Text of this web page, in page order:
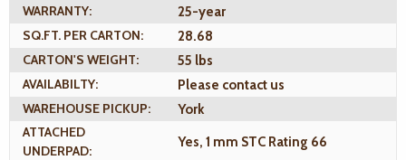
WARRANTY:
25-year
SQ.FT. PER CARTON:
28.68
CARTON'S WEIGHT:
55 lbs
AVAILABILTY:
Please contact us
WAREHOUSE PICKUP:
York
ATTACHED
UNDERPAD:
Yes, 1 mm STC Rating 66